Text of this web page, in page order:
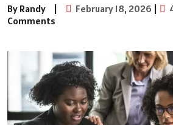
By Randy | February 18, 2026 |
Comments